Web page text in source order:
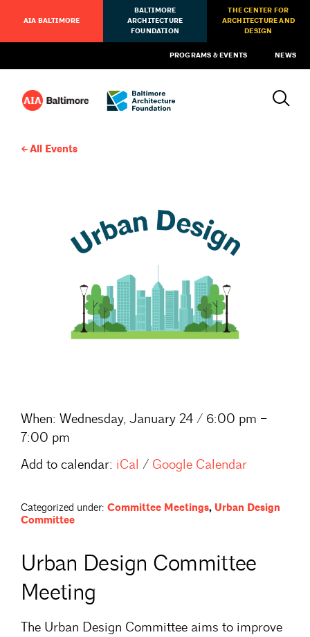
AIA BALTIMORE
BALTIMORE
ARCHITECTURE
FOUNDATION
THE CENTER FOR
ARCHITECTURE AND
DESIGN
PROGRAMS & EVENTS NEWS
All Events
When: Wednesday, January 24 / 6:00 pm –
7:00 pm
Add to calendar: iCal / Google Calendar
Categorized under: Committee Meetings, Urban Design
Committee
Urban Design Committee
Meeting
The Urban Design Committee aims to improve